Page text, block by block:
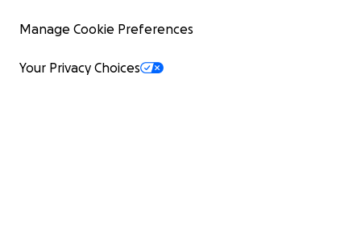
Manage Cookie Preferences
Your Privacy Choices